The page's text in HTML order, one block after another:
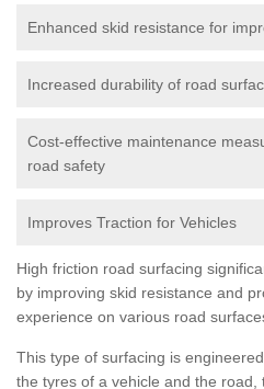
Enhanced skid resistance for
Increased durability of road
Cost-effective maintenance
road safety
Improves Traction for Vehicles
High friction road surfacing
by improving skid resistance and
experience on various road
This type of surfacing is
the tyres of a vehicle and the